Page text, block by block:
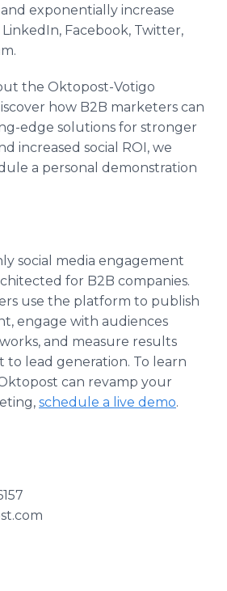
exponentially increase
Facebook, Twitter,
the Oktopost-Votigo
how B2B marketers can
edge solutions for stronger
increased social ROI, we
a personal demonstration
social media engagement
for B2B companies.
use the platform to publish
engage with audiences
and measure results
lead generation. To learn
can revamp your
schedule a live demo.